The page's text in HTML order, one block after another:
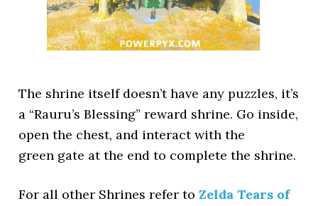
The shrine itself doesn’t have any puzzles, it’s
a “Rauru’s Blessing” reward shrine. Go inside,
open the chest, and interact with the
green gate at the end to complete the shrine.
For all other Shrines refer toZelda Tears of